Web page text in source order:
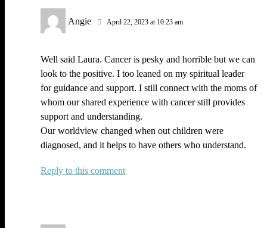
Angie April 22, 2023 at 10:23 am
Well said Laura. Cancer is pesky and horrible but we can
look to the positive. I too leaned on my spiritual leader
for guidance and support. I still connect with the moms of
whom our shared experience with cancer still provides
support and understanding.
Our worldview changed when out children were
diagnosed, and it helps to have others who understand.
Reply